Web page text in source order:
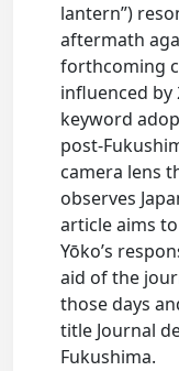
lantern”)
aftermath
forthcoming
influenced by
keyword
post-
camera lens
observes
article aims
Yōko’s
aid of the
those days
title Journal
Fukushima.